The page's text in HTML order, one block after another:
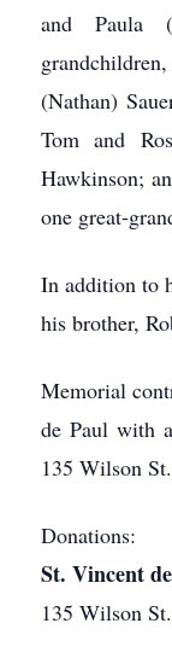
and Paula
(Nathan)
Tom and
Hawkinson;
one great-
In addition to
his brother,
Memorial
de Paul with
135 Wilson
Donations:
St. Vincent
135 Wilson